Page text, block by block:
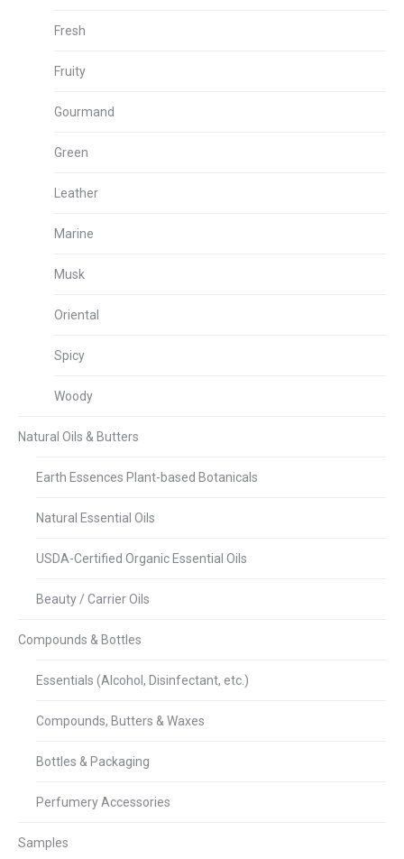
Fresh
Fruity
Gourmand
Green
Leather
Marine
Musk
Oriental
Spicy
Woody
Natural Oils & Butters
Earth Essences Plant-based Botanicals
Natural Essential Oils
USDA-Certified Organic Essential Oils
Beauty / Carrier Oils
Compounds & Bottles
Essentials (Alcohol, Disinfectant, etc.)
Compounds, Butters & Waxes
Bottles & Packaging
Perfumery Accessories
Samples